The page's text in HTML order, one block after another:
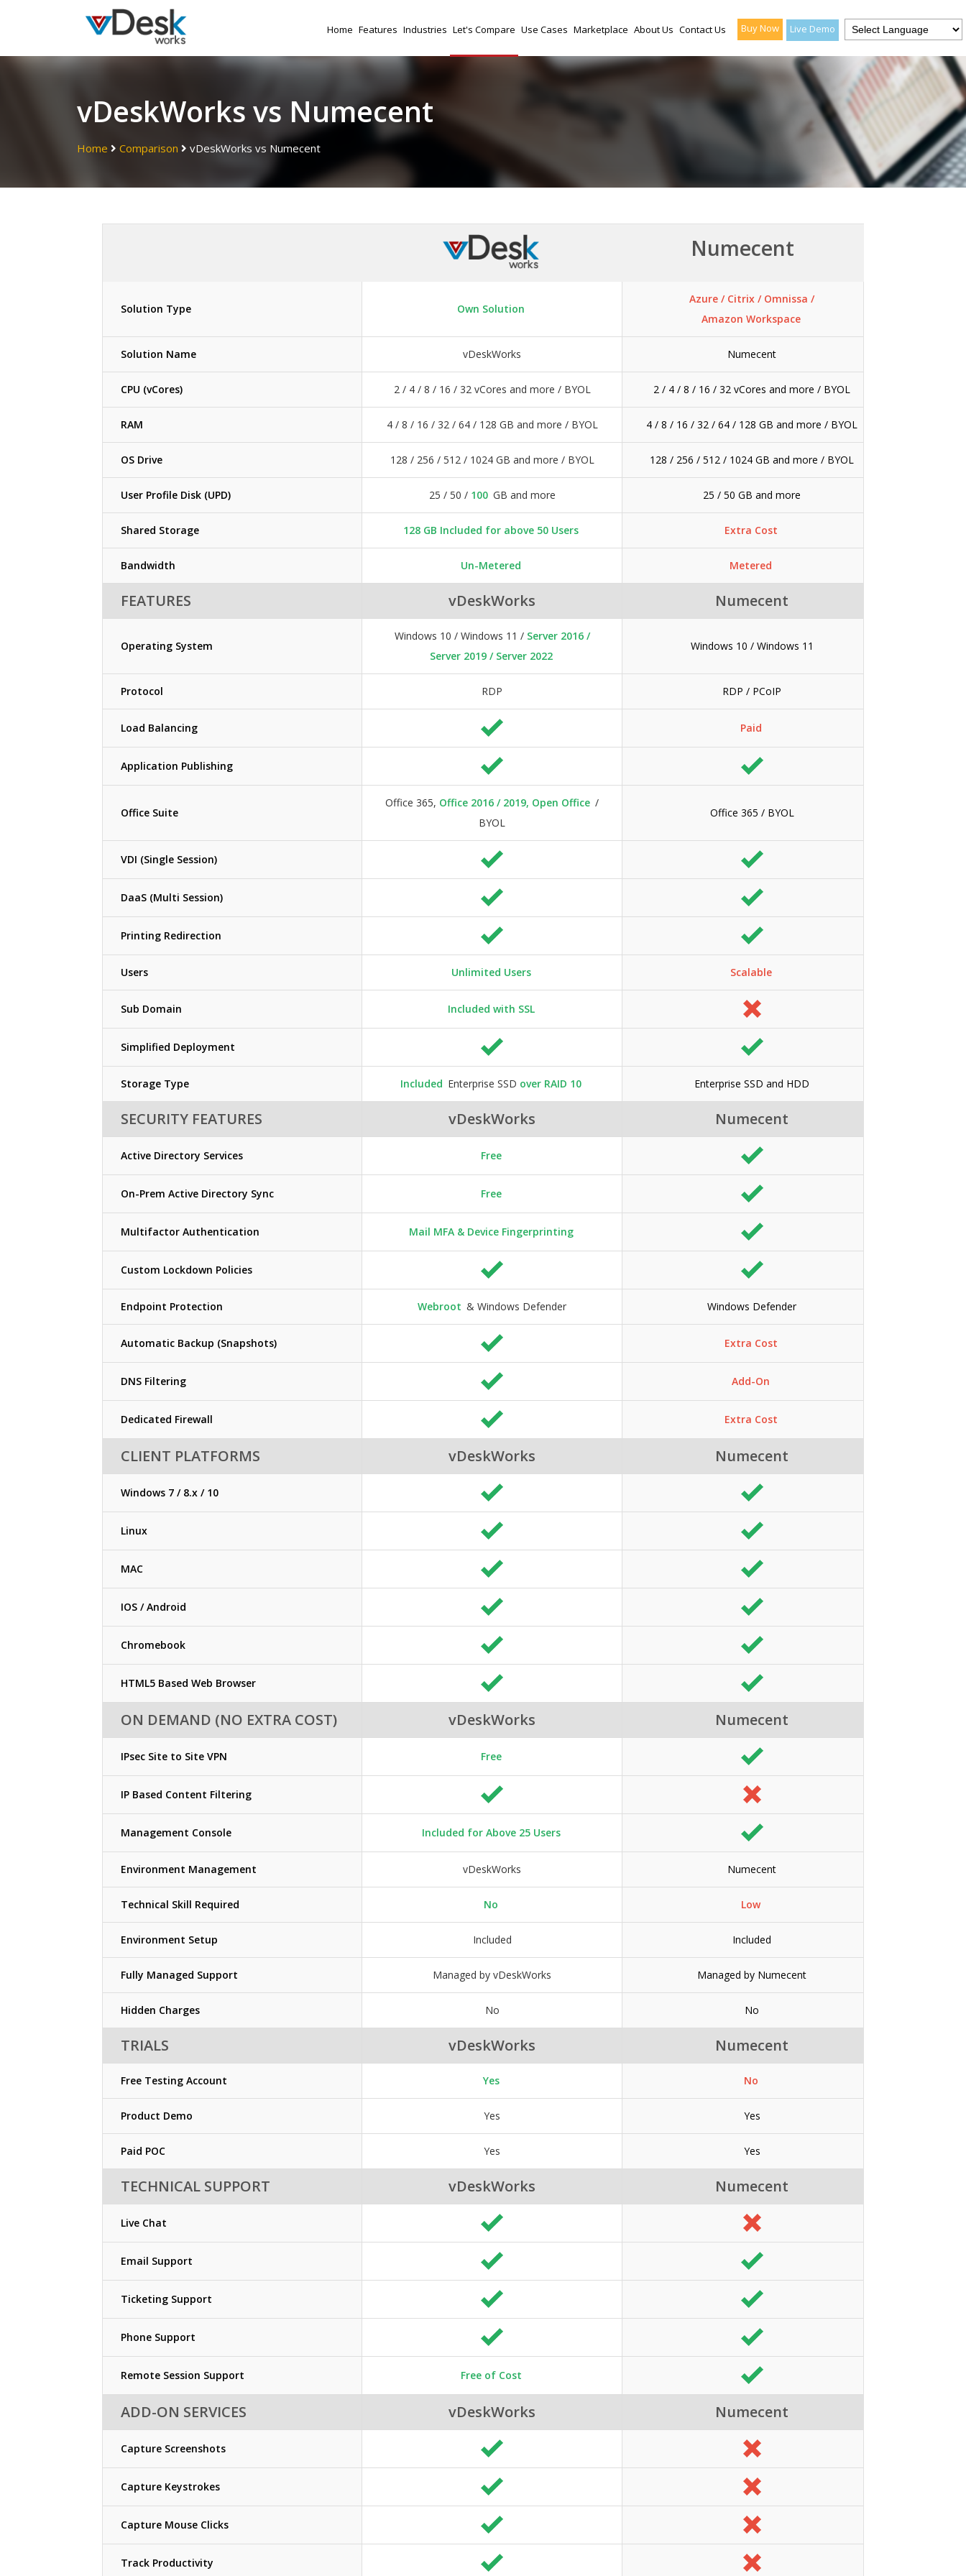
Home Features Industries Let's Compare Use Cases Marketplace About Us Contact Us Buy Now Live Demo
vDeskWorks vs Numecent
Home Comparison vDeskWorks vs Numecent
Numecent
Solution Type Own Solution
Azure / Citrix / Omnissa /
Amazon Workspace
Solution Name vDeskWorks Numecent
CPU (vCores) 2 / 4 / 8 / 16 / 32 vCores and more / BYOL 2 / 4 / 8 / 16 / 32 vCores and more / BYOL
RAM 4 / 8 / 16 / 32 / 64 / 128 GB and more / BYOL 4 / 8 / 16 / 32 / 64 / 128 GB and more / BYOL
OS Drive 128 / 256 / 512 / 1024 GB and more / BYOL 128 / 256 / 512 / 1024 GB and more / BYOL
User Profile Disk (UPD) 25 / 50 / 100 GB and more 25 / 50 GB and more
Shared Storage 128 GB Included for above 50 Users Extra Cost
Bandwidth Un-Metered Metered
FEATURES vDeskWorks Numecent
Operating System
Windows 10 / Windows 11 / Server 2016 /
Server 2019 / Server 2022
Windows 10 / Windows 11
Protocol RDP RDP / PCoIP
Load Balancing Paid
Application Publishing
Office Suite
Office 365, Office 2016 / 2019, Open Office /
BYOL
Office 365 / BYOL
VDI (Single Session)
DaaS (Multi Session)
Printing Redirection
Users Unlimited Users Scalable
Sub Domain Included with SSL
Simplified Deployment
Storage Type Included Enterprise SSD over RAID 10 Enterprise SSD and HDD
SECURITY FEATURES vDeskWorks Numecent
Active Directory Services Free
On-Prem Active Directory Sync Free
Multifactor Authentication Mail MFA & Device Fingerprinting
Custom Lockdown Policies
Endpoint Protection Webroot & Windows Defender Windows Defender
Automatic Backup (Snapshots) Extra Cost
DNS Filtering Add-On
Dedicated Firewall Extra Cost
CLIENT PLATFORMS vDeskWorks Numecent
Windows 7 / 8.x / 10
Linux
MAC
IOS / Android
Chromebook
HTML5 Based Web Browser
ON DEMAND (NO EXTRA COST) vDeskWorks Numecent
IPsec Site to Site VPN Free
IP Based Content Filtering
Management Console Included for Above 25 Users
Environment Management vDeskWorks Numecent
Technical Skill Required No Low
Environment Setup Included Included
Fully Managed Support Managed by vDeskWorks Managed by Numecent
Hidden Charges No No
TRIALS vDeskWorks Numecent
Free Testing Account Yes No
Product Demo Yes Yes
Paid POC Yes Yes
TECHNICAL SUPPORT vDeskWorks Numecent
Live Chat
Email Support
Ticketing Support
Phone Support
Remote Session Support Free of Cost
ADD-ON SERVICES vDeskWorks Numecent
Capture Screenshots
Capture Keystrokes
Capture Mouse Clicks
Track Productivity